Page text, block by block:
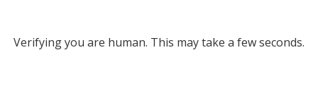
Verifying you are human. This may take a few seconds.